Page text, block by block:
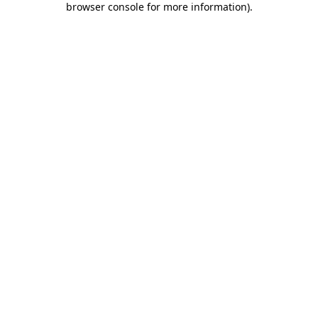
browser console for more information).